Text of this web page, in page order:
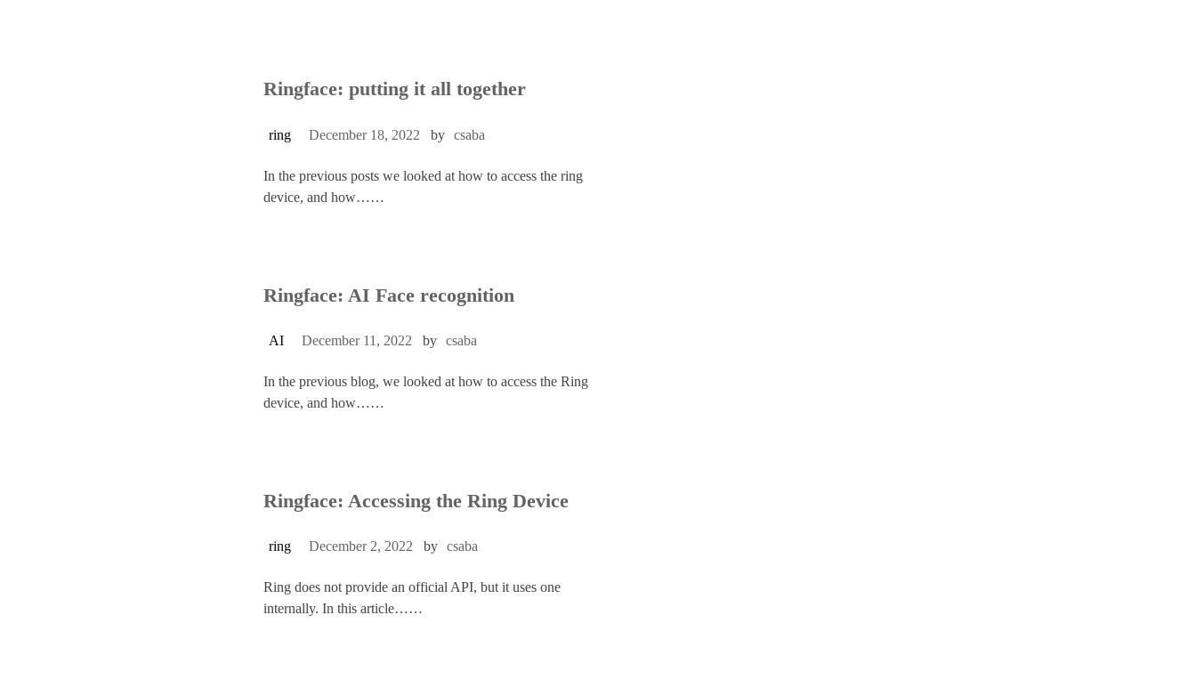
Ringface: putting it all together
ring December 18, 2022 by csaba
In the previous posts we looked at how to access the ring
device, and how……
Ringface: AI Face recognition
AI December 11, 2022 by csaba
In the previous blog, we looked at how to access the Ring
device, and how……
Ringface: Accessing the Ring Device
ring December 2, 2022 by csaba
Ring does not provide an official API, but it uses one
internally. In this article……